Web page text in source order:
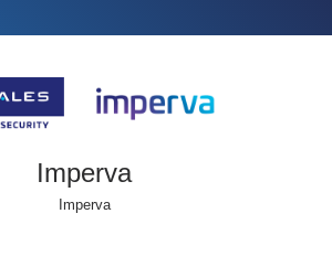
Imperva
Imperva